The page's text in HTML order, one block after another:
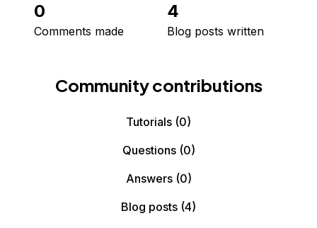
0
Comments made
4
Blog posts written
Community contributions
Tutorials (0)
Questions(0)
Answers(0)
Blog posts (4)